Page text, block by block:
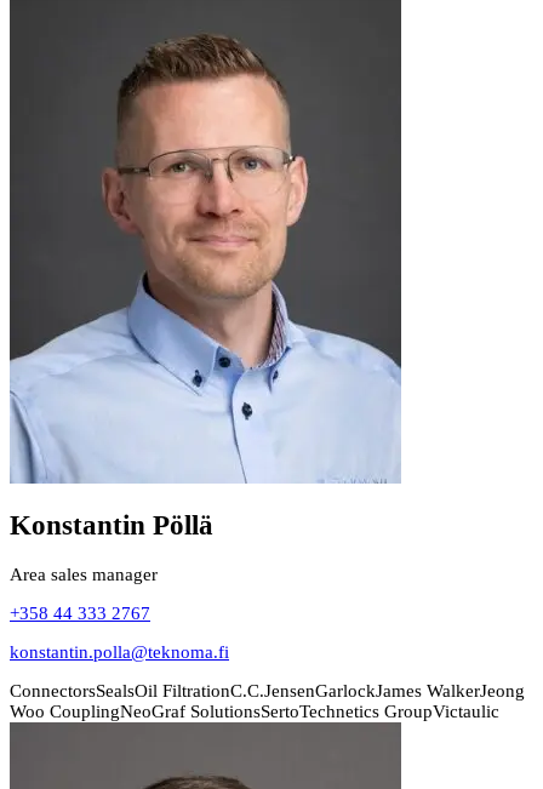
Konstantin Pöllä
Area sales manager
+358 44 333 2767
konstantin.polla@teknoma.fi
ConnectorsSealsOil FiltrationC.C.JensenGarlockJames WalkerJeong
Woo CouplingNeoGraf SolutionsSertoTechnetics GroupVictaulic